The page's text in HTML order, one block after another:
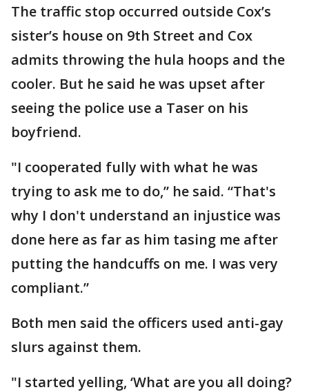
The traffic stop occurred outside Cox’s
sister’s house on 9th Street and Cox
admits throwing the hula hoops and the
cooler. But he said he was upset after
seeing the police use a Taser on his
boyfriend.
"I cooperated fully with what he was
trying to ask me to do,” he said. “That's
why I don't understand an injustice was
done here as far as him tasing me after
putting the handcuffs on me. I was very
compliant.”
Both men said the officers used anti-gay
slurs against them.
"I started yelling, ‘What are you all doing?